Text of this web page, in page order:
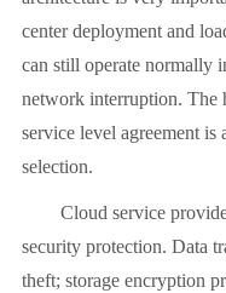
center deployment and
can still operate normally
network interruption. The
service level agreement is
selection.
Cloud service
security protection. Data
theft; storage encryption